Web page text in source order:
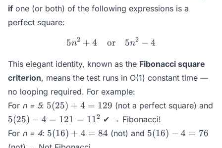
if one (or both) of the following expressions is a
perfect square:
5n^2 + 4 \quad \text{or}
5n2 + 4 or 5n2 − 4
This elegant identity, known as the Fibonacci square
criterion, means the test runs in O(1) constant time —
no looping required. For example:
For n = 5: 5(25)+4
= 129
5(25) + 4 = 129 (not a perfect square) and
5(25)-4
= 121
5(25) − 4 = 121 = 112 ✔ → Fibonacci!
For n = 4: 5(16)+4
= 84
5(16) + 4 = 84 (not) and 5(16)-4
5(16) − 4 = 76